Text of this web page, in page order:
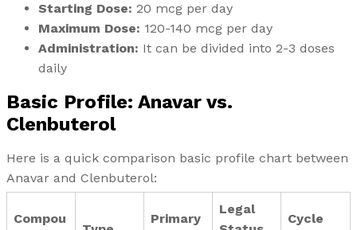
Starting Dose: 20 mcg per day
Maximum Dose: 120-140 mcg per day
Administration: It can be divided into 2-3 doses
daily
Basic Profile: Anavar vs.
Clenbuterol
Here is a quick comparison basic profile chart between
Anavar and Clenbuterol:
Compou
Primary
Legal
Cycle